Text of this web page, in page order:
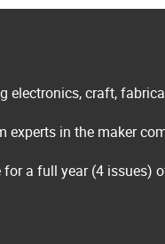
electronics, craft,
experts in the maker
a full year (4 issues)